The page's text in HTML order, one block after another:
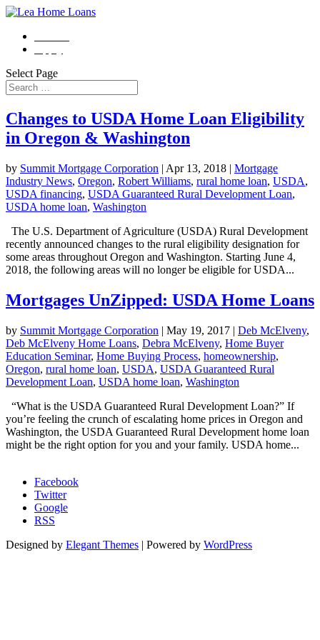
Select Page
Changes to USDA Home Loan Eligibility
in Oregon & Washington
by Summit Mortgage Corporation | Apr 13, 2018 | Mortgage
Industry News, Oregon, Robert Williams, rural home loan, USDA,
USDA financing, USDA Guaranteed Rural Development Loan,
USDA home loan, Washington
The U.S. Department of Agriculture (USDA) Rural Development
recently announced changes to the rural eligibility designation for
some areas throughout Oregon and Washington. Starting June 4,
2018, the following areas will no longer be eligible for USDA...
Mortgages UnZipped: USDA Home Loans
by Summit Mortgage Corporation | May 19, 2017 | Deb McElveny,
Deb McElveny Home Loans, Debra McElveny, Home Buyer
Education Seminar, Home Buying Process, homeownership,
Oregon, rural home loan, USDA, USDA Guaranteed Rural
Development Loan, USDA home loan, Washington
“What is the USDA Guaranteed Rural Development Loan?” If
you’re feeling the crunch of escalating home prices in Oregon and
Washington, the USDA Guaranteed Rural Development home loan
might be the right option for you and your family. USDA home...
Facebook
Twitter
Google
RSS
Designed by Elegant Themes | Powered by WordPress